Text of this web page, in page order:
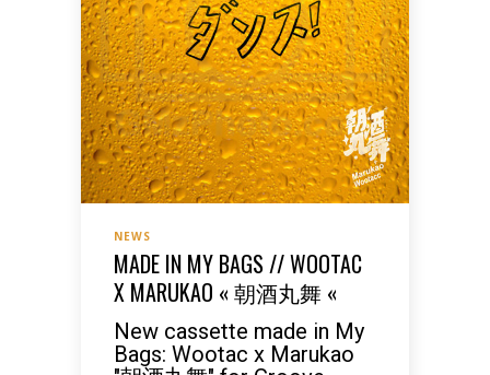
NEWS
MADE IN MY BAGS // WOOTAC
X MARUKAO « 朝酒丸舞 «
New cassette made in My
Bags: Wootac x Marukao